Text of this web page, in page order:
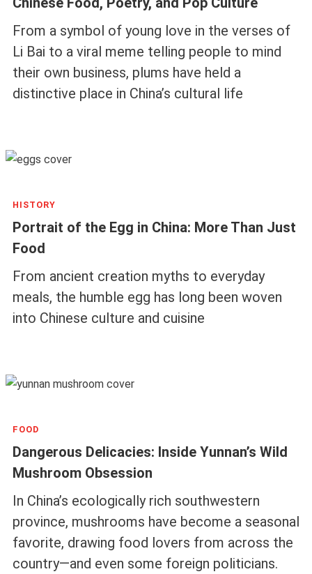
From a symbol of young love in the verses of
Li Bai to a viral meme telling people to mind
their own business, plums have held a
distinctive place in China’s cultural life
HISTORY
Portrait of the Egg in China: More Than Just
Food
From ancient creation myths to everyday
meals, the humble egg has long been woven
into Chinese culture and cuisine
FOOD
Dangerous Delicacies: Inside Yunnan’s Wild
Mushroom Obsession
In China’s ecologically rich southwestern
province, mushrooms have become a seasonal
favorite, drawing food lovers from across the
country—and even some foreign politicians.